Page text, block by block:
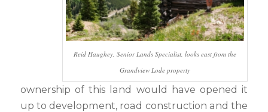
Reid Haughey, Senior Lands Specialist, looks east from the
Grandview Lode property
ownership of this land would have opened it
up to development, road construction and the